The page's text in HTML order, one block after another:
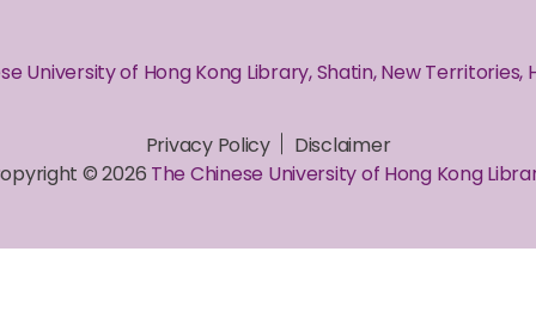
University of Hong Kong Library, Shatin, New Territories,
Privacy Policy
Disclaimer
© 2026 The Chinese University of Hong Kong